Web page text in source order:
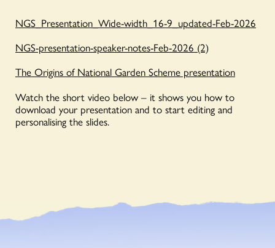
NGS_Presentation_Wide-width_16-9_updated-Feb-2026
NGS-presentation-speaker-notes-Feb-2026 (2)
The Origins of National Garden Scheme presentation
Watch the short video below – it shows you how to
download your presentation and to start editing and
personalising the slides.